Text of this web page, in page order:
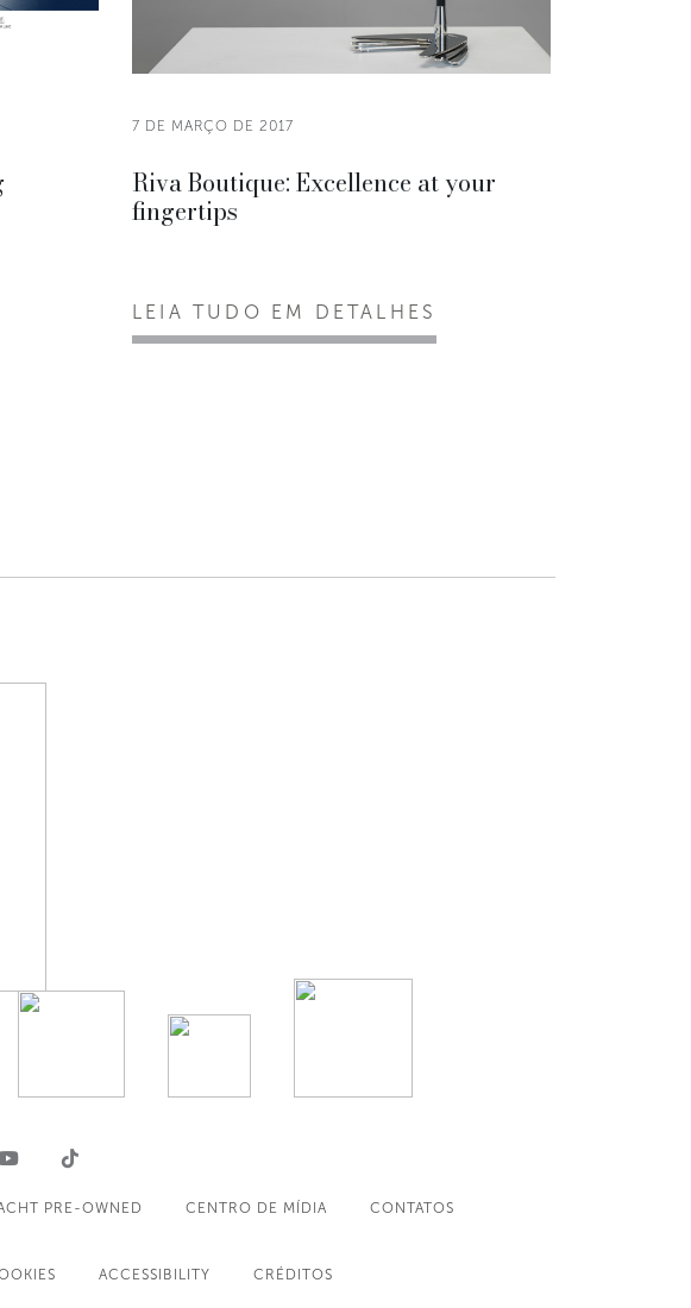
7 DE MARÇO DE 2017
Riva Boutique: Excellence at your
fingertips
LEIA TUDO EM DETALHES
PRE-OWNED CENTRO DE MÍDIA CONTATOS
ACCESSIBILITY CRÉDITOS